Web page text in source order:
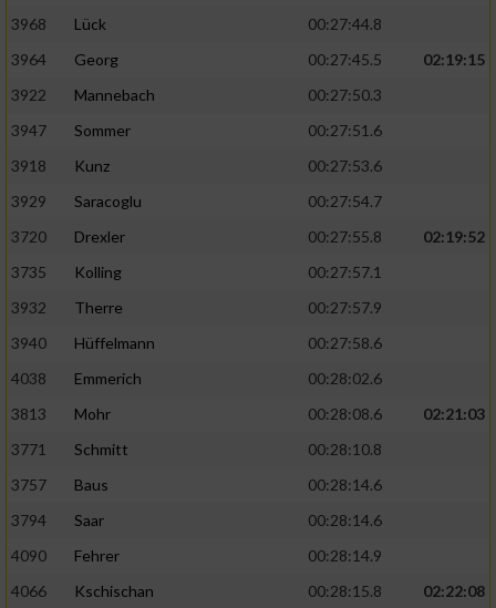
3968
Lück
00:27:44.8
3964
Georg 00:27:45.5
02:19:15
3922
Mannebach
00:27:50.3
3947
Sommer
00:27:51.6
3918
Kunz
00:27:53.6
3929
Saracoglu
00:27:54.7
3720
Drexler 00:27:55.8
02:19:52
3735
Kolling
00:27:57.1
3932
Therre
00:27:57.9
3940
Hüffelmann
00:27:58.6
4038
Emmerich
00:28:02.6
3813
Mohr 00:28:08.6
02:21:03
3771
Schmitt
00:28:10.8
3757
Baus
00:28:14.6
3794
Saar
00:28:14.6
4090
Fehrer
00:28:14.9
4066
Kschischan 00:28:15.8
02:22:08